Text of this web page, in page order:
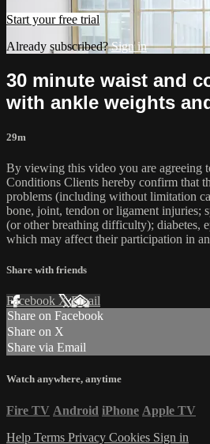
Start your free trial
Already subscribed?Sign in
30 minute waist and
with ankle weights
29m
By viewing this video you are agreeing
Conditions Clients hereby confirm that
problems (including without limitation
bone, joint, tendon or ligament injuries;
(or other breathing difficulty); diabetes,
which may affect their participation in
Share with friends
Facebook XEmail
Share on Facebook
Share on X
Share via Email
Watch anywhere, anytime
Fire TV Android iPhone Apple TV
Help Terms Privacy Cookies Sign in